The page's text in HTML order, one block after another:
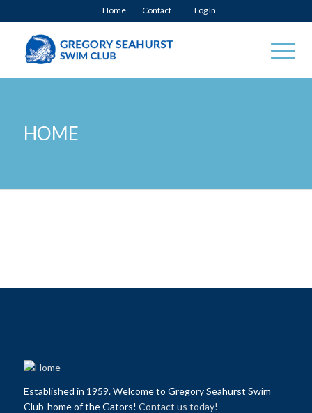
Home Contact Log In
HOME
Established in 1959. Welcome to Gregory Seahurst Swim
Club-home of the Gators! Contact us today!